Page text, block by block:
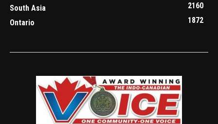
South Asia
2160
Ontario
1872